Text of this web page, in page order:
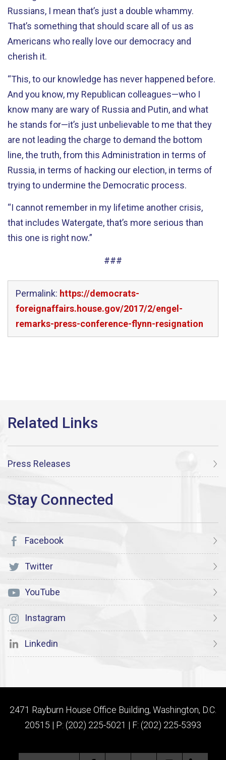
Russians, I mean that’s just a double whammy.
That’s something that should scare all of us as
Americans who really love our democracy and
cherish it.
“This, to our knowledge has never happened before.
And you know, my Republican colleagues—who I
know many are wary of Russia and Putin, and what
he stands for—it’s just unbelievable to me that they
are not leading the charge to demand the bottom
line, the truth, from this Administration in terms of
Russia, in terms of hacking our election, in terms of
trying to undermine the Democratic process.
“I cannot remember in my lifetime another crisis,
that includes Watergate, that’s more serious than
this one is right now.”
###
Permalink: https://democrats-
foreignaffairs.house.gov/2017/2/engel-
remarks-press-conference-flynn-resignation
Press Releases
Facebook
Twitter
YouTube
Instagram
Linkedin
2471 Rayburn House Office Building, Washington, D.C.
20515 | P: (202) 225-5021 | F: (202) 225-5393